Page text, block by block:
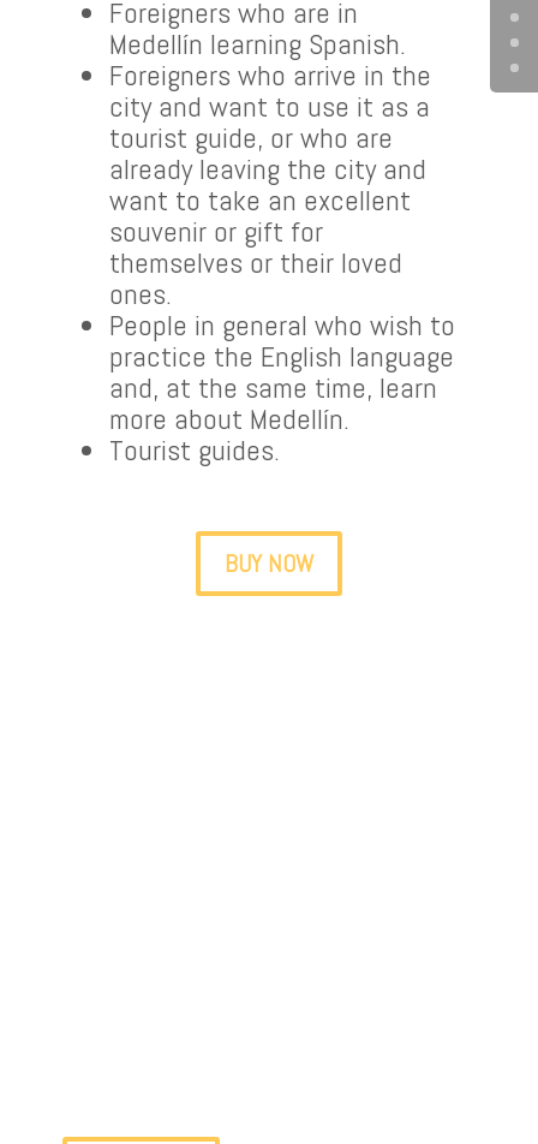
Foreigners who are in
Medellín learning Spanish.
Foreigners who arrive in the
city and want to use it as a
tourist guide, or who are
already leaving the city and
want to take an excellent
souvenir or gift for
themselves or their loved
ones.
People in general who wish to
practice the English language
and, at the same time, learn
more about Medellín.
Tourist guides.
BUY NOW